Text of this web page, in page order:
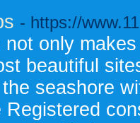
- https://
only
beautiful
seashore
Registered